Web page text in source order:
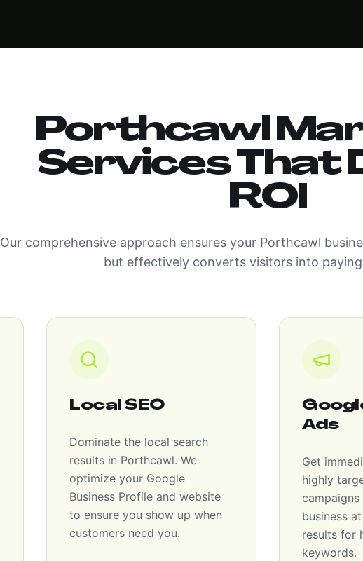
Porthcawl
Services That
ROI
Our comprehensive approach ensures your Porthcawl
but effectively converts visitors into
Local SEO
Dominate the local search
results in Porthcawl. We
optimize your Google
Business Profile and website
to ensure you show up when
customers need you.
Ads
Get
highly
business
results for
keywords.